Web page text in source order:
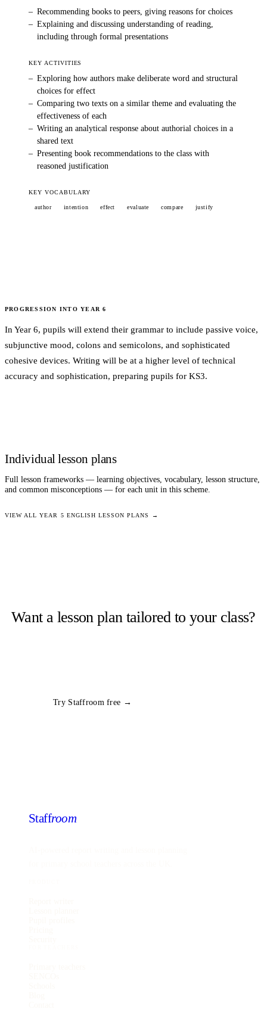
– Recommending books to peers, giving reasons for choices
– Explaining and discussing understanding of reading,
including through formal presentations
KEY ACTIVITIES
– Exploring how authors make deliberate word and structural
choices for effect
– Comparing two texts on a similar theme and evaluating the
effectiveness of each
– Writing an analytical response about authorial choices in a
shared text
– Presenting book recommendations to the class with
reasoned justification
KEY VOCABULARY
author intention effect evaluate compare justify
PROGRESSION INTOYEAR 6
In Year 6, pupils will extend their grammar to include passive voice,
subjunctive mood, colons and semicolons, and sophisticated
cohesive devices. Writing will be at a higher level of technical
accuracy and sophistication, preparing pupils for KS3.
Individual lesson plans
Full lesson frameworks — learning objectives, vocabulary, lesson structure,
and common misconceptions — for each unit in this scheme.
VIEW ALLYEAR 5 ENGLISH LESSON PLANS →
Want a lesson plan tailored to your class?
Try Staffroom free →
Staffroom